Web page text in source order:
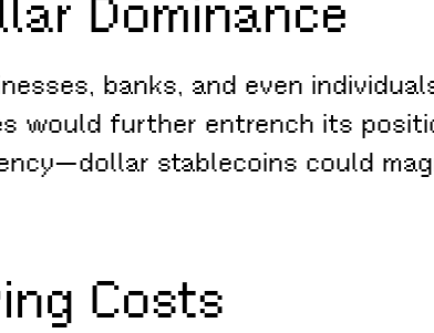
Dominance
banks, and even
would further entrench its
stablecoins could
Costs